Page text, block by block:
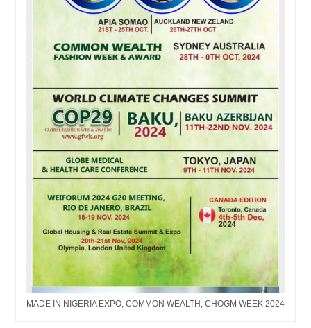
MADE IN NIGERIA EXPO, COMMON WEALTH, CHOGM WEEK 2024